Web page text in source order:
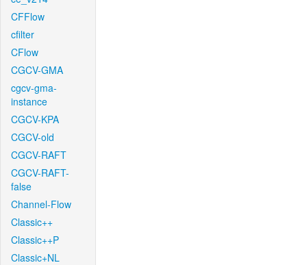
CFFlow
cfilter
CFlow
CGCV-GMA
cgcv-gma-
instance
CGCV-KPA
CGCV-old
CGCV-RAFT
CGCV-RAFT-
false
Channel-Flow
Classic++
Classic++P
Classic+NL